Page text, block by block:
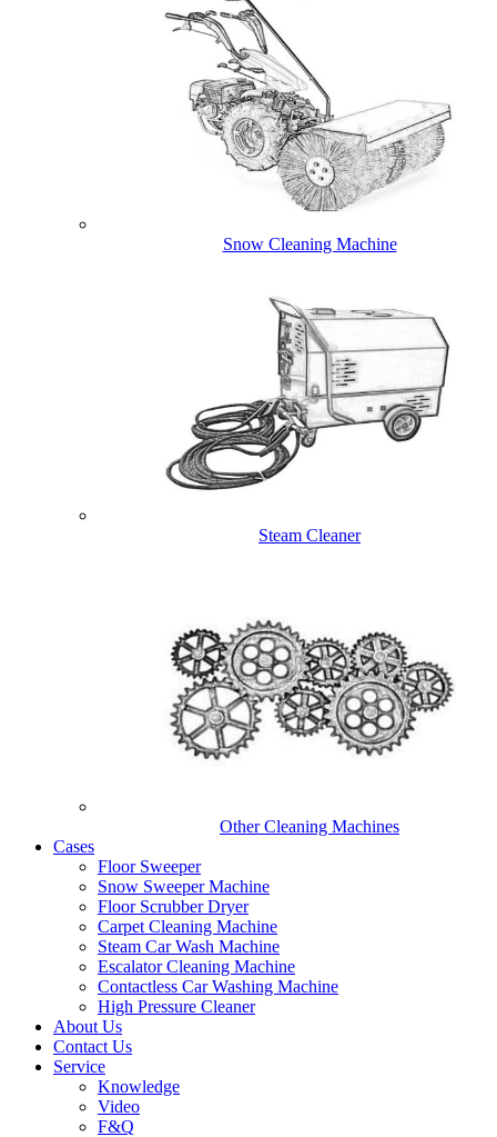
Snow Cleaning Machine
Steam Cleaner
Other Cleaning Machines
Cases
Floor Sweeper
Snow Sweeper Machine
Floor Scrubber Dryer
Carpet Cleaning Machine
Steam Car Wash Machine
Escalator Cleaning Machine
Contactless Car Washing Machine
High Pressure Cleaner
About Us
Contact Us
Service
Knowledge
Video
F&Q